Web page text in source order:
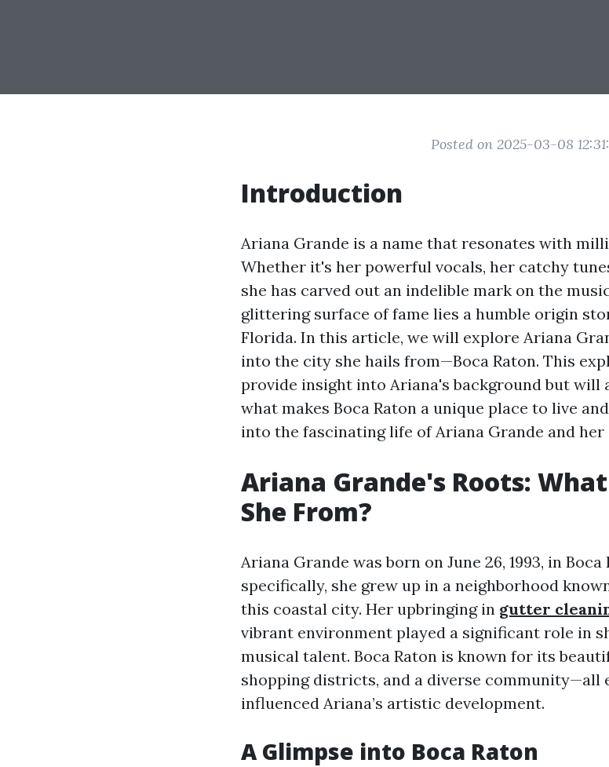
Posted on 2025-03-08
Introduction
Ariana Grande is a name that resonates with
Whether it's her powerful vocals, her catchy
she has carved out an indelible mark on the
glittering surface of fame lies a humble origin
Florida. In this article, we will explore Ariana
into the city she hails from—Boca Raton. This
provide insight into Ariana's background but will
what makes Boca Raton a unique place to live
into the fascinating life of Ariana Grande and her
Ariana Grande's Roots:
She From?
Ariana Grande was born on June 26, 1993, in
specifically, she grew up in a neighborhood
this coastal city. Her upbringing in gutter
vibrant environment played a significant role in
musical talent. Boca Raton is known for its
shopping districts, and a diverse community—all
influenced Ariana’s artistic development.
A Glimpse into Boca Raton